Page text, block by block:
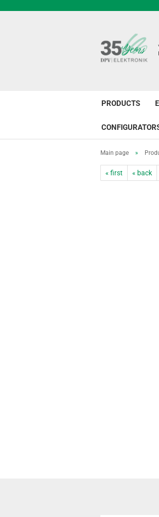
PRODUCTS
Main page »
« first « back